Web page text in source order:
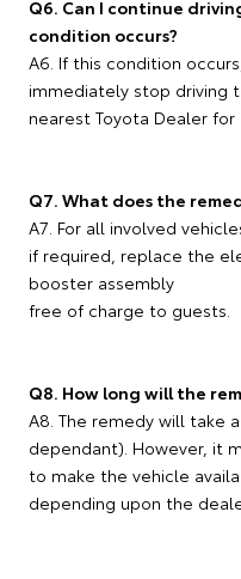
Q6. Can I continue
condition occurs?
A6. If this condition
immediately stop driving
nearest Toyota Dealer for
Q7. What does the
A7. For all involved
if required, replace the
booster assembly
free of charge to guests.
Q8. How long will the
A8. The remedy will take
dependant). However, it
to make the vehicle
depending upon the